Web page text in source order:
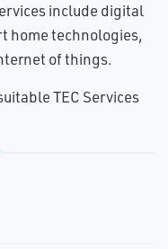
include digital
home technologies,
of things.
TEC Services